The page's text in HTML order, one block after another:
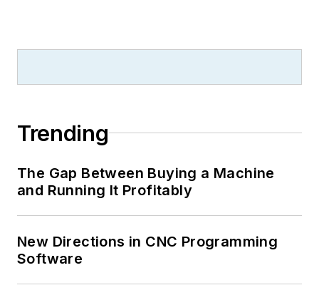
Trending
The Gap Between Buying a Machine
and Running It Profitably
New Directions in CNC Programming
Software